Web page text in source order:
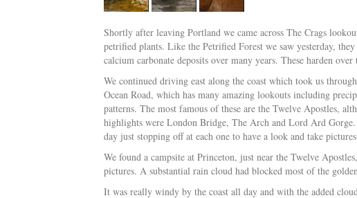
Shortly after leaving Portland we came across The Crags
petrified plants. Like the Petrified Forest we saw yesterday,
calcium carbonate deposits over many years. These harden
We continued driving east along the coast which took us
Ocean Road, which has many amazing lookouts including
patterns. The most famous of these are the Twelve Apostles,
highlights were London Bridge, The Arch and Lord Ard Gorge.
day just stopping off at each one to have a look and take
We found a campsite at Princeton, just near the Twelve
pictures. A substantial rain cloud had blocked most of the
It was really windy by the coast all day and with the added